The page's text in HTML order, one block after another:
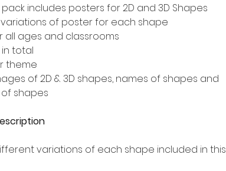
includes posters for 2D and 3D Shapes
of poster for each shape
all ages and classrooms
total
theme
of 2D & 3D shapes, names of shapes and
shapes
variations of each shape included in this